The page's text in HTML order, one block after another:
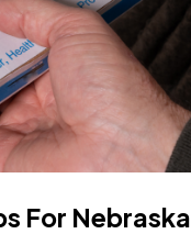
For Nebraska